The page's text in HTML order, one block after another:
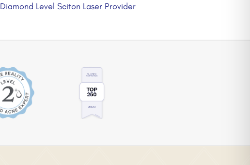
Diamond Level Sciton Laser Provider